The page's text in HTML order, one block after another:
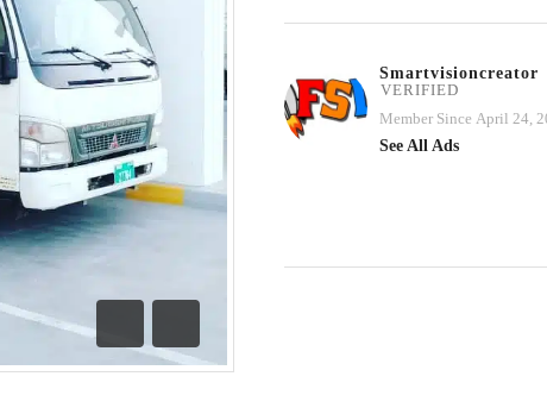
Previous
Next
Smartvisioncreator
VERIFIED
Member Since April 24,
See All Ads